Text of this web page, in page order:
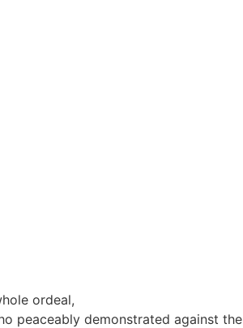
ordeal,
peaceably demonstrated against the